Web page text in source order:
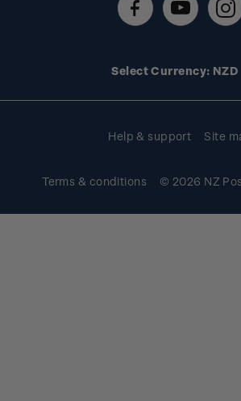
Technical difficulties
Select Currency: NZD
Help & support Site
Terms & conditions © 2026 NZ